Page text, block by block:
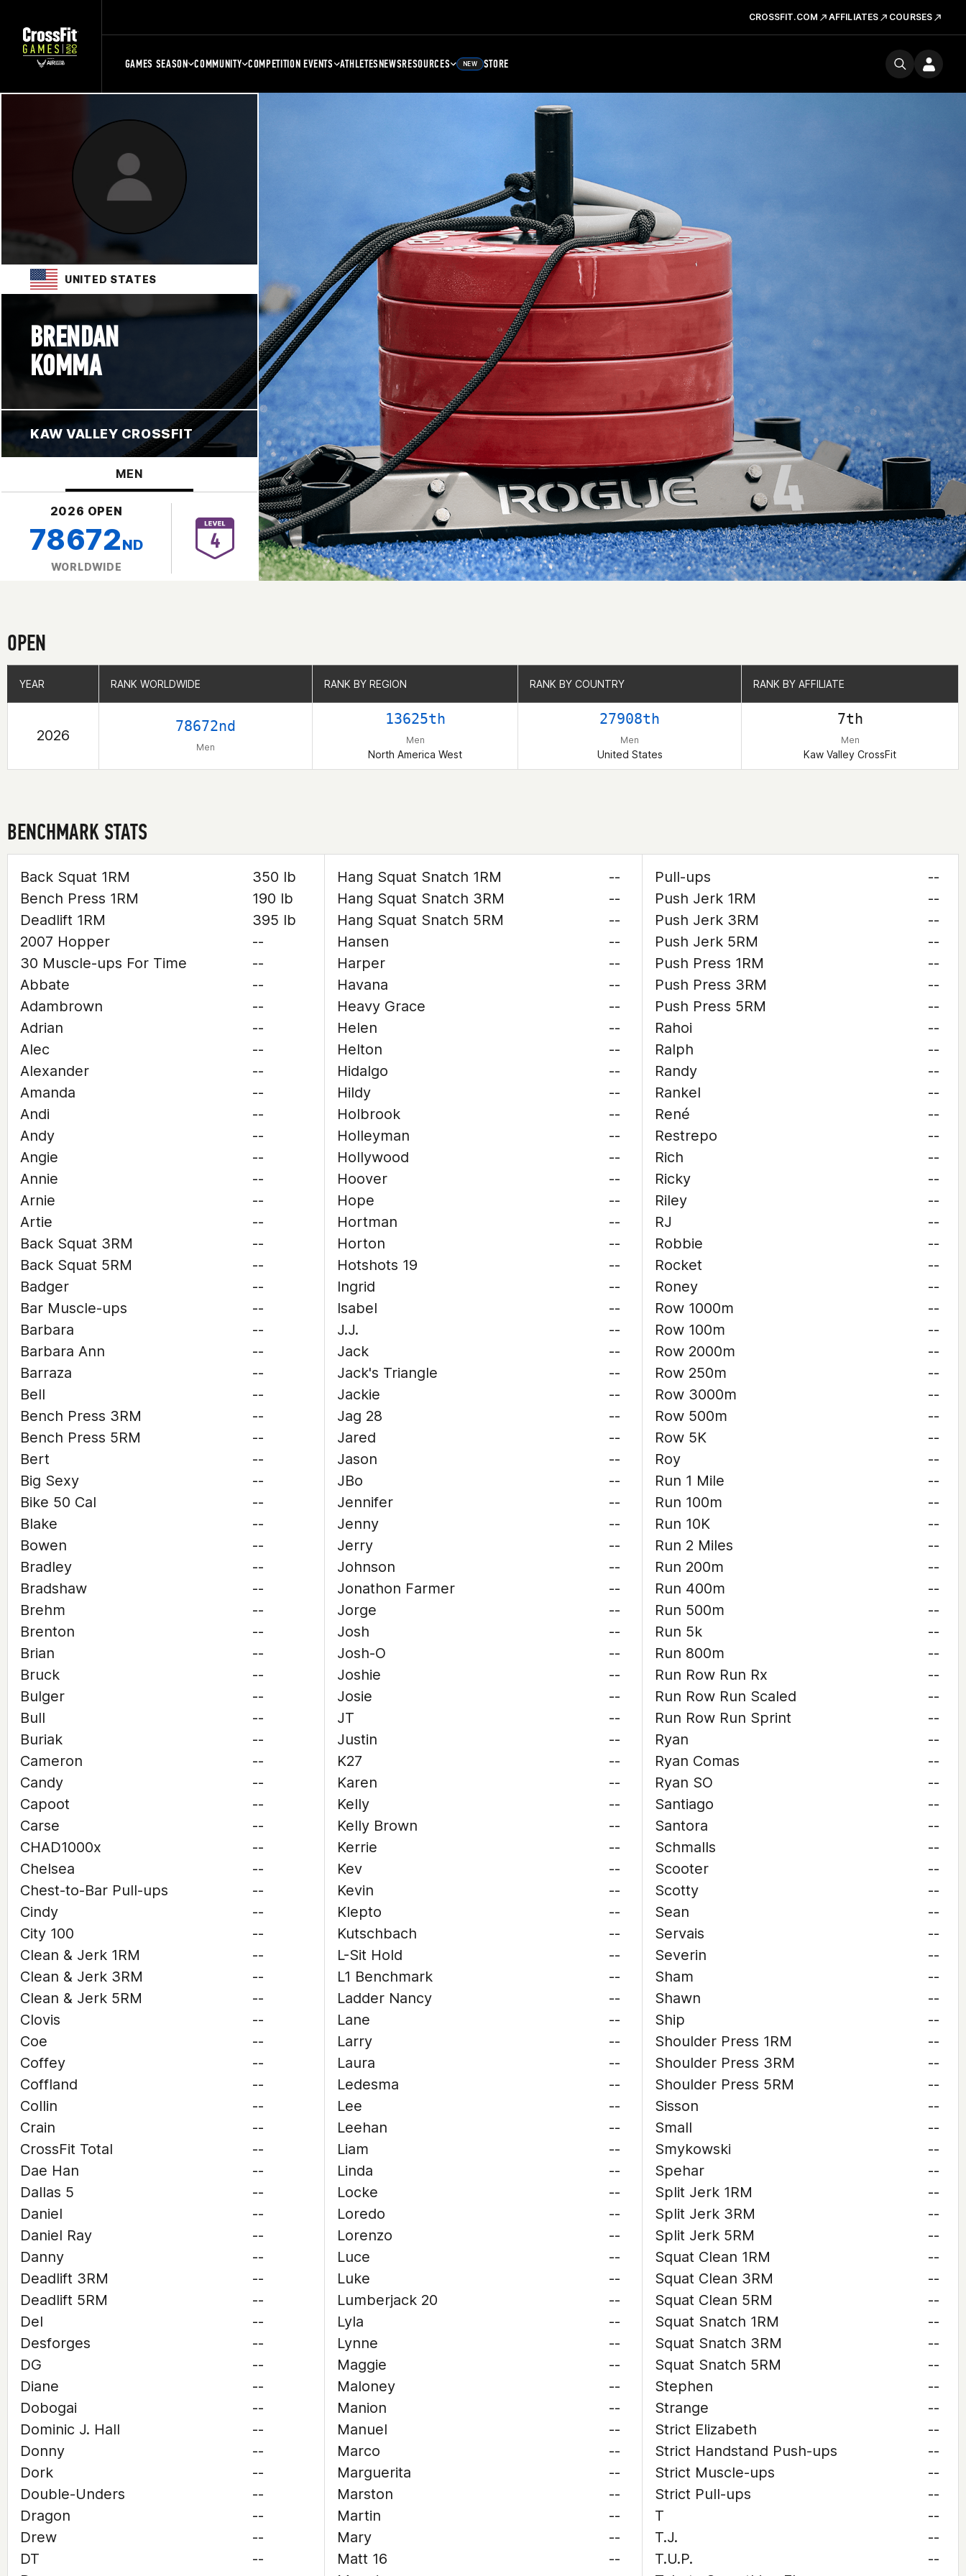
CROSSFIT.COM AFFILIATES COURSES
GAMES SEASON COMMUNITY COMPETITION EVENTS ATHLETESNEWSRESOURCES NEW STORE
UNITED STATES
BRENDAN
KOMMA
KAW VALLEY CROSSFIT
MEN
2026 OPEN
78672ND
WORLDWIDE
OPEN
YEAR RANK WORLDWIDE RANK BY REGION RANK BY COUNTRY RANK BY AFFILIATE
2026
78672nd
Men
13625th
Men
North America West
27908th
Men
United States
7th
Men
Kaw Valley CrossFit
YEAR RANK WORLDWIDE RANK BY REGION RANK BY COUNTRY RANK BY AFFILIATE
BENCHMARK STATS
Back Squat 1RM
350 lb
Bench Press 1RM
190 lb
Deadlift 1RM
395 lb
2007 Hopper
--
30 Muscle-ups For Time
--
Abbate
--
Adambrown
--
Adrian
--
Alec
--
Alexander
--
Amanda
--
Andi
--
Andy
--
Angie
--
Annie
--
Arnie
--
Artie
--
Back Squat 3RM
--
Back Squat 5RM
--
Badger
--
Bar Muscle-ups
--
Barbara
--
Barbara Ann
--
Barraza
--
Bell
--
Bench Press 3RM
--
Bench Press 5RM
--
Bert
--
Big Sexy
--
Bike 50 Cal
--
Blake
--
Bowen
--
Bradley
--
Bradshaw
--
Brehm
--
Brenton
--
Brian
--
Bruck
--
Bulger
--
Bull
--
Buriak
--
Cameron
--
Candy
--
Capoot
--
Carse
--
CHAD1000x
--
Chelsea
--
Chest-to-Bar Pull-ups
--
Cindy
--
City 100
--
Clean & Jerk 1RM
--
Clean & Jerk 3RM
--
Clean & Jerk 5RM
--
Clovis
--
Coe
--
Coffey
--
Coffland
--
Collin
--
Crain
--
CrossFit Total
--
Dae Han
--
Dallas 5
--
Daniel
--
Daniel Ray
--
Danny
--
Deadlift 3RM
--
Deadlift 5RM
--
Del
--
Desforges
--
DG
--
Diane
--
Dobogai
--
Dominic J. Hall
--
Donny
--
Dork
--
Double-Unders
--
Dragon
--
Drew
--
DT
--
Hang Squat Snatch 1RM
--
Hang Squat Snatch 3RM
--
Hang Squat Snatch 5RM
--
Hansen
--
Harper
--
Havana
--
Heavy Grace
--
Helen
--
Helton
--
Hidalgo
--
Hildy
--
Holbrook
--
Holleyman
--
Hollywood
--
Hoover
--
Hope
--
Hortman
--
Horton
--
Hotshots 19
--
Ingrid
--
Isabel
--
J.J.
--
Jack
--
Jack's Triangle
--
Jackie
--
Jag 28
--
Jared
--
Jason
--
JBo
--
Jennifer
--
Jenny
--
Jerry
--
Johnson
--
Jonathon Farmer
--
Jorge
--
Josh
--
Josh-O
--
Joshie
--
Josie
--
JT
--
Justin
--
K27
--
Karen
--
Kelly
--
Kelly Brown
--
Kerrie
--
Kev
--
Kevin
--
Klepto
--
Kutschbach
--
L-Sit Hold
--
L1 Benchmark
--
Ladder Nancy
--
Lane
--
Larry
--
Laura
--
Ledesma
--
Lee
--
Leehan
--
Liam
--
Linda
--
Locke
--
Loredo
--
Lorenzo
--
Luce
--
Luke
--
Lumberjack 20
--
Lyla
--
Lynne
--
Maggie
--
Maloney
--
Manion
--
Manuel
--
Marco
--
Marguerita
--
Marston
--
Martin
--
Mary
--
Matt 16
--
Pull-ups
--
Push Jerk 1RM
--
Push Jerk 3RM
--
Push Jerk 5RM
--
Push Press 1RM
--
Push Press 3RM
--
Push Press 5RM
--
Rahoi
--
Ralph
--
Randy
--
Rankel
--
René
--
Restrepo
--
Rich
--
Ricky
--
Riley
--
RJ
--
Robbie
--
Rocket
--
Roney
--
Row 1000m
--
Row 100m
--
Row 2000m
--
Row 250m
--
Row 3000m
--
Row 500m
--
Row 5K
--
Roy
--
Run 1 Mile
--
Run 100m
--
Run 10K
--
Run 2 Miles
--
Run 200m
--
Run 400m
--
Run 500m
--
Run 5k
--
Run 800m
--
Run Row Run Rx
--
Run Row Run Scaled
--
Run Row Run Sprint
--
Ryan
--
Ryan Comas
--
Ryan SO
--
Santiago
--
Santora
--
Schmalls
--
Scooter
--
Scotty
--
Sean
--
Servais
--
Severin
--
Sham
--
Shawn
--
Ship
--
Shoulder Press 1RM
--
Shoulder Press 3RM
--
Shoulder Press 5RM
--
Sisson
--
Small
--
Smykowski
--
Spehar
--
Split Jerk 1RM
--
Split Jerk 3RM
--
Split Jerk 5RM
--
Squat Clean 1RM
--
Squat Clean 3RM
--
Squat Clean 5RM
--
Squat Snatch 1RM
--
Squat Snatch 3RM
--
Squat Snatch 5RM
--
Stephen
--
Strange
--
Strict Elizabeth
--
Strict Handstand Push-ups
--
Strict Muscle-ups
--
Strict Pull-ups
--
T
--
T.J.
--
T.U.P.
--